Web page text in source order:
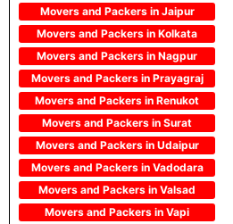
Movers and Packers in Jaipur
Movers and Packers in Kolkata
Movers and Packers in Nagpur
Movers and Packers in Prayagraj
Movers and Packers in Renukot
Movers and Packers in Surat
Movers and Packers in Udaipur
Movers and Packers in Vadodara
Movers and Packers in Valsad
Movers and Packers in Vapi